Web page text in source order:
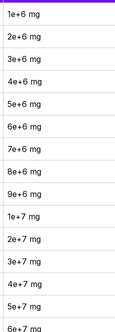
1e+6 mg
2e+6 mg
3e+6 mg
4e+6 mg
5e+6 mg
6e+6 mg
7e+6 mg
8e+6 mg
9e+6 mg
1e+7 mg
2e+7 mg
3e+7 mg
4e+7 mg
5e+7 mg
6e+7 mg